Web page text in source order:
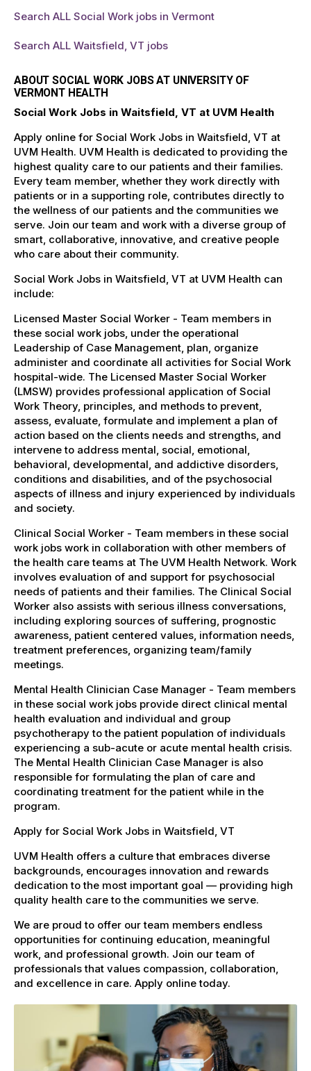
Search ALL Social Work jobs in Vermont
Search ALL Waitsfield, VT jobs
ABOUT SOCIAL WORK JOBS AT UNIVERSITY OF
VERMONT HEALTH
Social Work Jobs in Waitsfield, VT at UVM Health
Apply online for Social Work Jobs in Waitsfield, VT at
UVM Health. UVM Health is dedicated to providing the
highest quality care to our patients and their families.
Every team member, whether they work directly with
patients or in a supporting role, contributes directly to
the wellness of our patients and the communities we
serve. Join our team and work with a diverse group of
smart, collaborative, innovative, and creative people
who care about their community.
Social Work Jobs in Waitsfield, VT at UVM Health can
include:
Licensed Master Social Worker - Team members in
these social work jobs, under the operational
Leadership of Case Management, plan, organize
administer and coordinate all activities for Social Work
hospital-wide. The Licensed Master Social Worker
(LMSW) provides professional application of Social
Work Theory, principles, and methods to prevent,
assess, evaluate, formulate and implement a plan of
action based on the clients needs and strengths, and
intervene to address mental, social, emotional,
behavioral, developmental, and addictive disorders,
conditions and disabilities, and of the psychosocial
aspects of illness and injury experienced by individuals
and society.
Clinical Social Worker - Team members in these social
work jobs work in collaboration with other members of
the health care teams at The UVM Health Network. Work
involves evaluation of and support for psychosocial
needs of patients and their families. The Clinical Social
Worker also assists with serious illness conversations,
including exploring sources of suffering, prognostic
awareness, patient centered values, information needs,
treatment preferences, organizing team/family
meetings.
Mental Health Clinician Case Manager - Team members
in these social work jobs provide direct clinical mental
health evaluation and individual and group
psychotherapy to the patient population of individuals
experiencing a sub-acute or acute mental health crisis.
The Mental Health Clinician Case Manager is also
responsible for formulating the plan of care and
coordinating treatment for the patient while in the
program.
Apply for Social Work Jobs in Waitsfield, VT
UVM Health offers a culture that embraces diverse
backgrounds, encourages innovation and rewards
dedication to the most important goal — providing high
quality health care to the communities we serve.
We are proud to offer our team members endless
opportunities for continuing education, meaningful
work, and professional growth. Join our team of
professionals that values compassion, collaboration,
and excellence in care. Apply online today.